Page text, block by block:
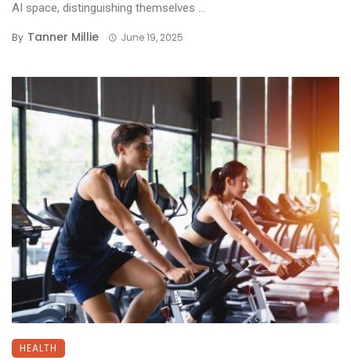
AI space, distinguishing themselves ...
By Tanner Millie June 19, 2025
HEALTH